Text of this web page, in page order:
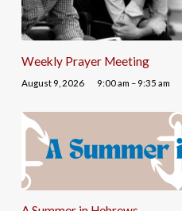
Weekly Prayer Meeting
August 9, 2026 9:00 am – 9:35 am